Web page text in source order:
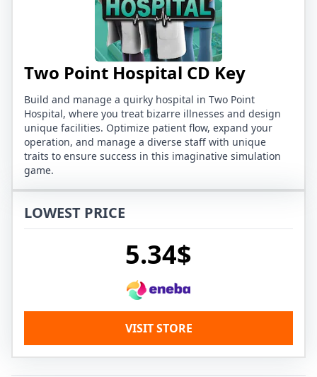
Two Point Hospital CD Key
Build and manage a quirky hospital in Two Point
Hospital, where you treat bizarre illnesses and design
unique facilities. Optimize patient flow, expand your
operation, and manage a diverse staff with unique
traits to ensure success in this imaginative simulation
game.
LOWEST PRICE
5.34$
VISIT STORE